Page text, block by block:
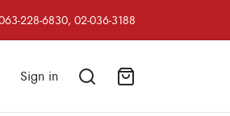
228-6830, 02-036-3188
Sign in